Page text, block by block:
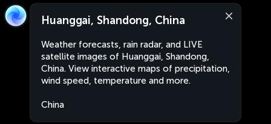
Huanggai, Shandong, China
Weather forecasts, rain radar, and LIVE
satellite images of Huanggai, Shandong,
China. View interactive maps of precipitation,
wind speed, temperature and more.
China